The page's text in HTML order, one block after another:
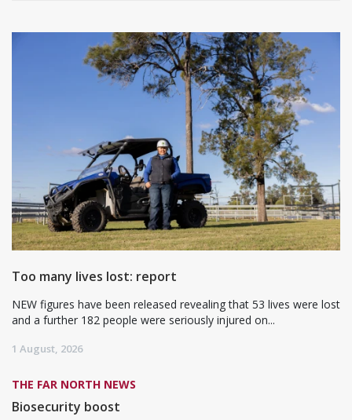
Too many lives lost: report
NEW figures have been released revealing that 53 lives were lost
and a further 182 people were seriously injured on...
1 August, 2026
THE FAR NORTH NEWS
Biosecurity boost